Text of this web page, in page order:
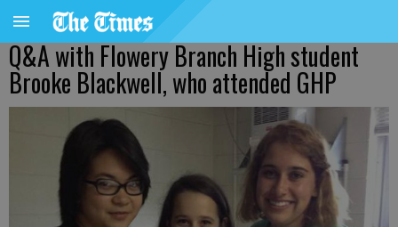
Q&A with Flowery Branch High student
Brooke Blackwell, who attended GHP